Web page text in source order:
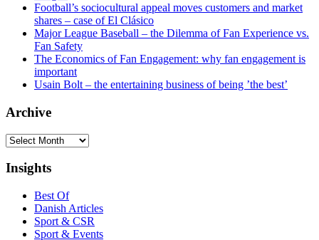
Football’s sociocultural appeal moves customers and market
shares – case of El Clásico
Major League Baseball – the Dilemma of Fan Experience vs.
Fan Safety
The Economics of Fan Engagement: why fan engagement is
important
Usain Bolt – the entertaining business of being ’the best’
Archive
Archive
Insights
Best Of
Danish Articles
Sport & CSR
Sport & Events